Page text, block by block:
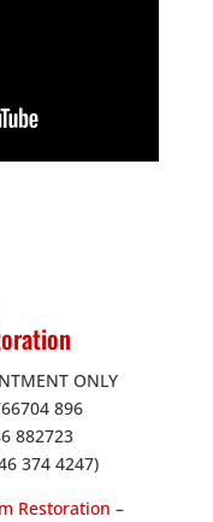
ONLY
896
882723
374 4247)
Restoration –